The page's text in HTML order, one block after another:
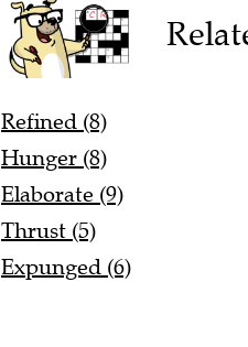
Refined (8)
Hunger (8)
Elaborate (9)
Thrust (5)
Expunged (6)